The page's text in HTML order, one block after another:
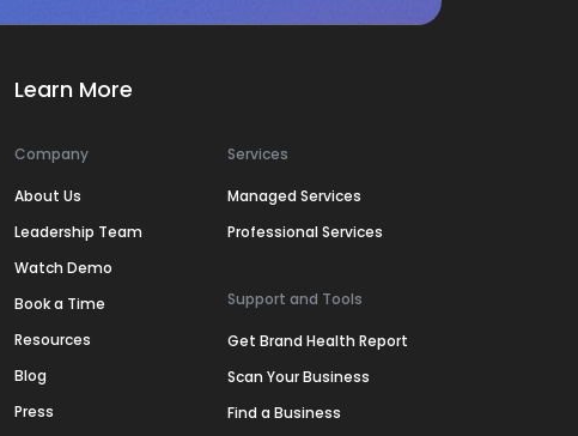
Learn More
Company
About Us
Leadership Team
Watch Demo
Book a Time
Resources
Blog
Press
Services
Managed Services
Professional Services
Support and Tools
Get Brand Health Report
Scan Your Business
Find a Business